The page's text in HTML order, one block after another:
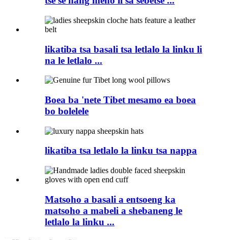
likatiba tsa basali tsa letlalo la linku li
na le letlalo ...
Boea ba 'nete Tibet mesamo ea boea
bo bolelele
likatiba tsa letlalo la linku tsa nappa
Matsoho a basali a entsoeng ka
matsoho a mabeli a shebaneng le
letlalo la linku ...